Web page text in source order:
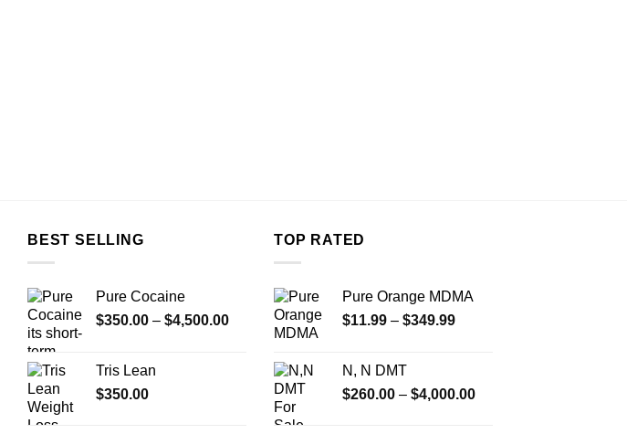
BEST SELLING
Pure Cocaine​
$350.00 – $4,500.00Price
through
$4,500.00
Tris Lean
$350.00
TOP RATED
Pure Orange MDMA
$11.99 – $349.99Price
$349.99
N, N DMT
$260.00 – $4,000.00Price